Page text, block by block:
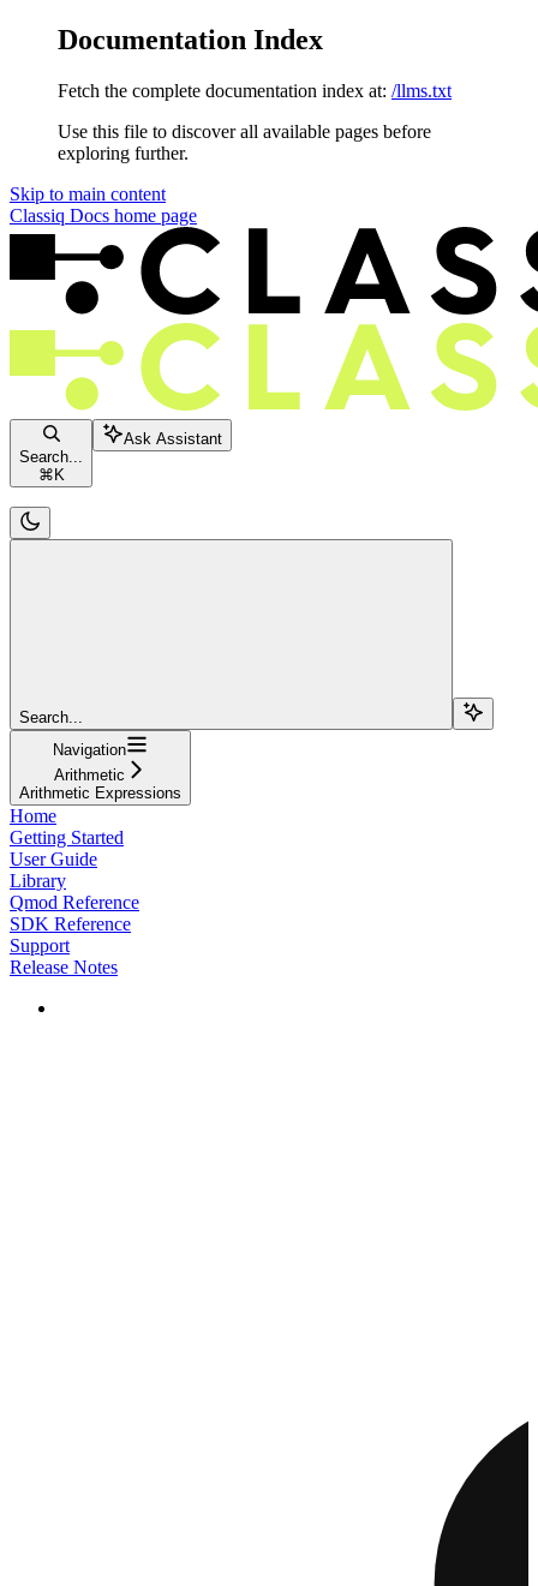
Documentation Index
Fetch the complete documentation index at: /llms.txt
Use this file to discover all available pages before
exploring further.
Skip to main content
Classiq Docs home page
Search...
⌘ K
Ask Assistant
Search...
Navigation
Arithmetic
Arithmetic Expressions
Home
Getting Started
User Guide
Library
Qmod Reference
SDK Reference
Support
Release Notes